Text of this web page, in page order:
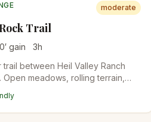
moderate
Trail
′ gain 3h
trail between Heil Valley Ranch
Open meadows, rolling terrain,
or shorter out-and-back.